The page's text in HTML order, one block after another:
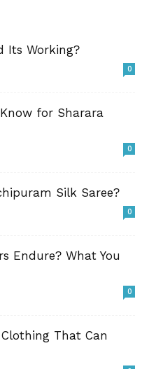
Its Working?
0
for Sharara
0
Silk Saree?
0
Endure? What You
0
That Can